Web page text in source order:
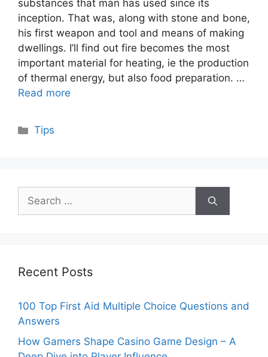
substances that man has used since its
inception. That was, along with stone and bone,
his first weapon and tool and means of making
dwellings. I’ll find out fire becomes the most
important material for heating, ie the production
of thermal energy, but also food preparation. …
Read more
Categories
Tips
Search
for:
Recent Posts
100 Top First Aid Multiple Choice Questions and
Answers
How Gamers Shape Casino Game Design – A